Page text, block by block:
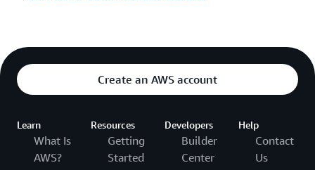
Create an AWS account
Learn
What Is
AWS?
Resources
Getting
Started
Developers
Builder
Center
Help
Contact
Us